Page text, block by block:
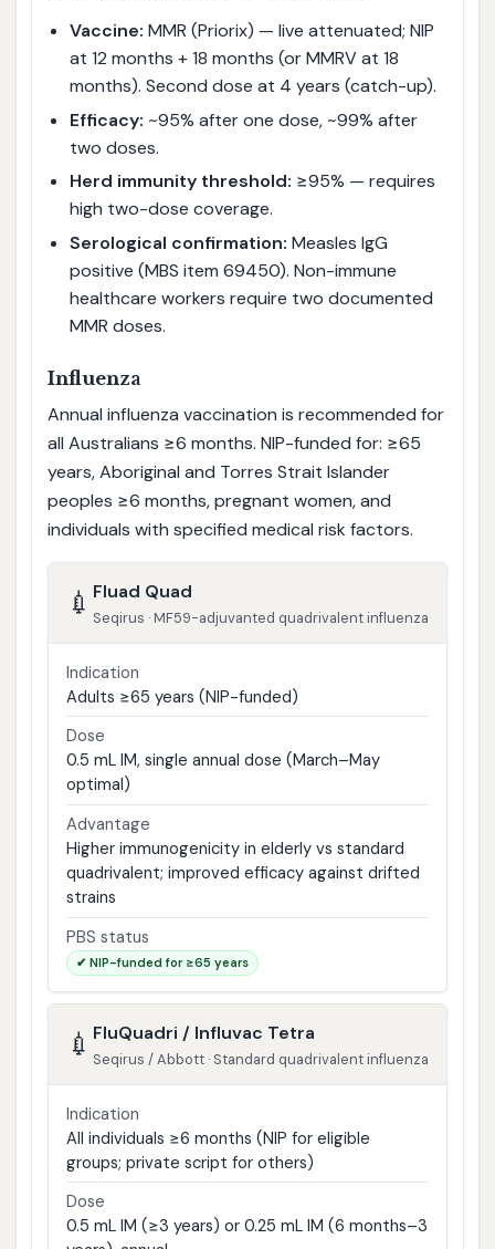
Vaccine: MMR (Priorix) — live attenuated; NIP
at 12 months + 18 months (or MMRV at 18
months). Second dose at 4 years (catch-up).
Efficacy: ~95% after one dose, ~99% after
two doses.
Herd immunity threshold: ≥95% — requires
high two-dose coverage.
Serological confirmation: Measles IgG
positive (MBS item 69450). Non-immune
healthcare workers require two documented
MMR doses.
Influenza
Annual influenza vaccination is recommended for
all Australians ≥6 months. NIP-funded for: ≥65
years, Aboriginal and Torres Strait Islander
peoples ≥6 months, pregnant women, and
individuals with specified medical risk factors.
💉 Fluad Quad
Seqirus · MF59-adjuvanted quadrivalent influenza
Indication
Adults ≥65 years (NIP-funded)
Dose
0.5 mL IM, single annual dose (March–May
optimal)
Advantage
Higher immunogenicity in elderly vs standard
quadrivalent; improved efficacy against drifted
strains
PBS status
✔ NIP-funded for ≥65 years
💉 FluQuadri / Influvac Tetra
Seqirus / Abbott · Standard quadrivalent influenza
Indication
All individuals ≥6 months (NIP for eligible
groups; private script for others)
Dose
0.5 mL IM (≥3 years) or 0.25 mL IM (6 months–3